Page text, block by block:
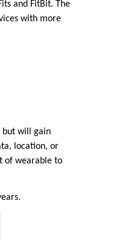
and FitBit. The
with more
but will gain
location, or
of wearable to